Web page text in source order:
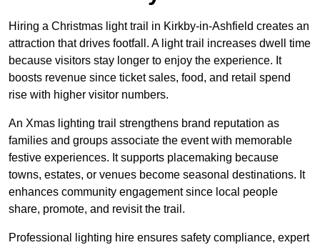
Hiring a Christmas light trail in Kirkby-in-Ashfield creates an
attraction that drives footfall. A light trail increases dwell time
because visitors stay longer to enjoy the experience. It
boosts revenue since ticket sales, food, and retail spend
rise with higher visitor numbers.
An Xmas lighting trail strengthens brand reputation as
families and groups associate the event with memorable
festive experiences. It supports placemaking because
towns, estates, or venues become seasonal destinations. It
enhances community engagement since local people
share, promote, and revisit the trail.
Professional lighting hire ensures safety compliance, expert